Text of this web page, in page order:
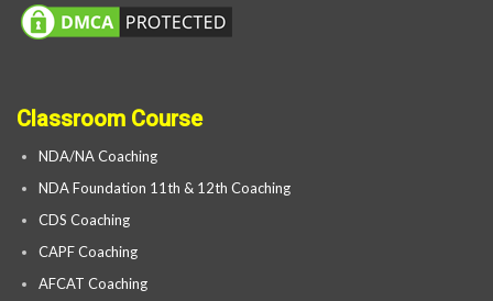
Classroom Course
NDA/NA Coaching
NDA Foundation 11th & 12th Coaching
CDS Coaching
CAPF Coaching
AFCAT Coaching